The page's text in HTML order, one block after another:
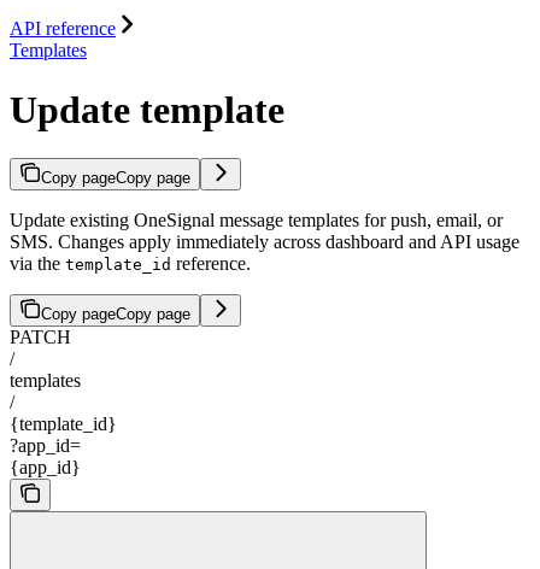
API reference
Templates
Update template
Copy pageCopy page
Update existing OneSignal message templates for push, email, or
SMS. Changes apply immediately across dashboard and API usage
via the template_id reference.
Copy pageCopy page
PATCH
/
templates
/
{template_id}
?app_id=
{app_id}